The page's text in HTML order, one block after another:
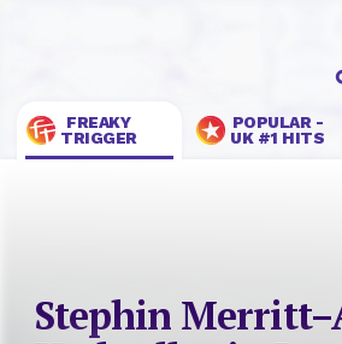
FREAKY
TRIGGER
POPULAR -
UK #1 HITS
Stephin